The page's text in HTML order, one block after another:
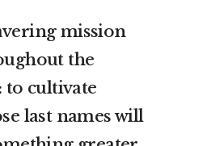
mission
the
to cultivate
last names will